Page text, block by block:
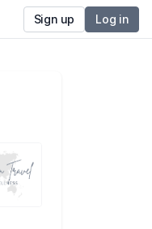
Sign up Log in